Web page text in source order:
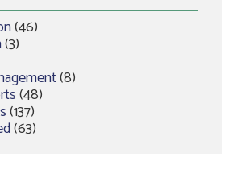
(46)
(3)
(8)
(48)
(137)
(63)